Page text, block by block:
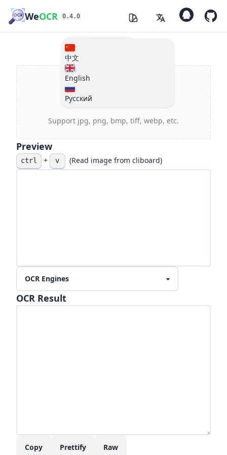
WeOCR 0.4.0
Changelogs
中文
English
РусскийClick Or Drag
Support jpg, png, bmp, tiff, webp, etc.
Preview
ctrl + v (Read image from cliboard)
OCR Result
Copy Prettify Raw